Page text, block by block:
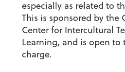
especially as related to
This is sponsored by the
Center for Intercultural
Learning, and is open
charge.